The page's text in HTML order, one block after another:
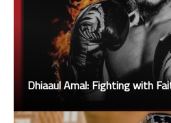
Dhiaaul Amal: Fighting with